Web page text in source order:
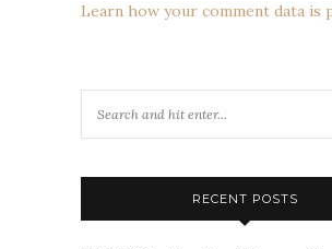
Learn how your comment data is
RECENT POSTS